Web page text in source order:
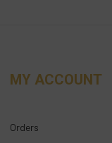
MY ACCOUNT
Orders